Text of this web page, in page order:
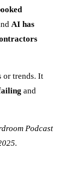
AI has
or trends. It
and
Podcast